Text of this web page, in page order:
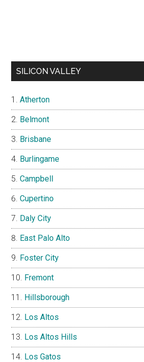
SILICON VALLEY
Atherton
Belmont
Brisbane
Burlingame
Campbell
Cupertino
Daly City
East Palo Alto
Foster City
Fremont
Hillsborough
Los Altos
Los Altos Hills
Los Gatos